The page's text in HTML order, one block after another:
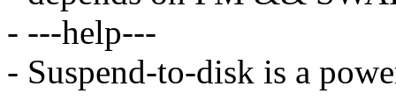
- ---help---
- Suspend-to-disk is a